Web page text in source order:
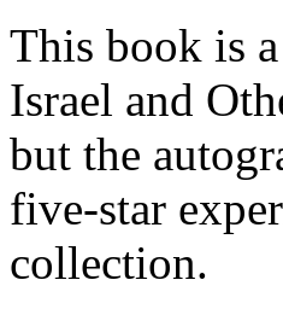
This book is
Israel and
but the
five-star
collection.